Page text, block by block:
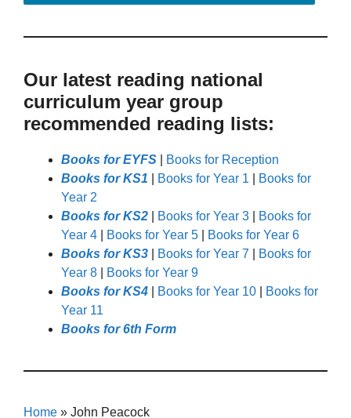
Our latest reading national
curriculum year group
recommended reading lists:
Books for EYFS
Books for Reception
Books for KS1
Books for Year 1
Books for
Year 2
Books for KS2
Books for Year 3
Books for
Year 4
Books for Year 5
Books for Year 6
Books for KS3
Books for Year 7
Books for
Year 8
Books for Year 9
Books for KS4
Books for Year 10
Books for
Year 11
Books for 6th Form
Home » John Peacock